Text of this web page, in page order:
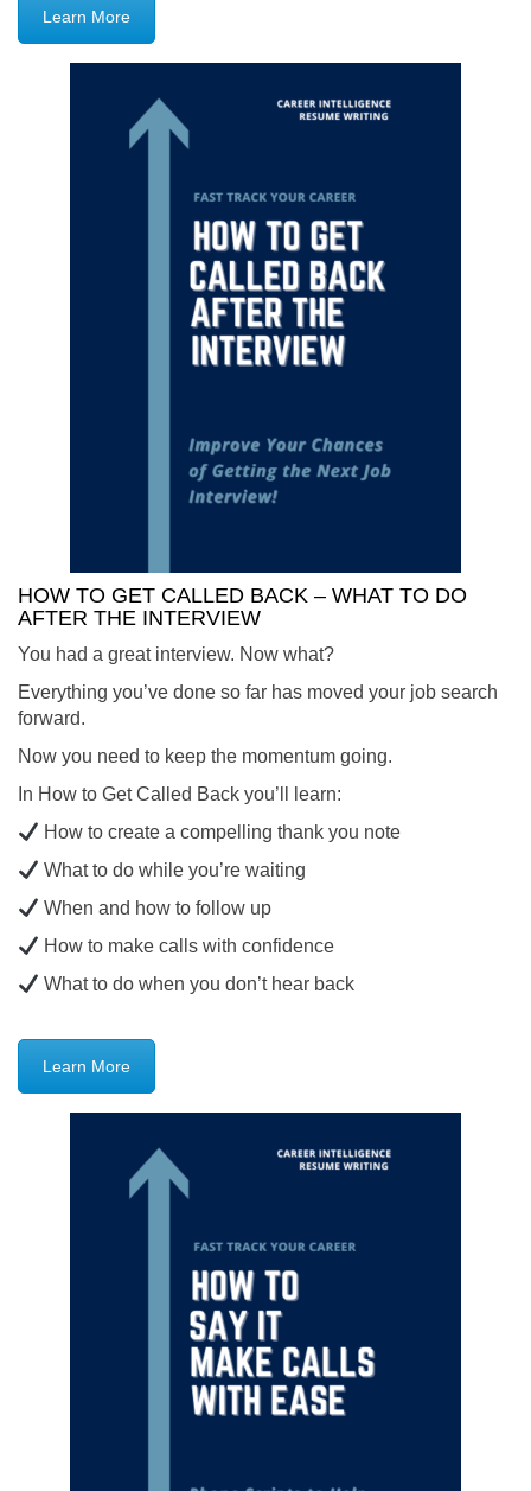
Learn More
HOW TO GET CALLED BACK – WHAT TO DO
AFTER THE INTERVIEW
You had a great interview. Now what?
Everything you’ve done so far has moved your job search
forward.
Now you need to keep the momentum going.
In How to Get Called Back you’ll learn:
How to create a compelling thank you note
What to do while you’re waiting
When and how to follow up
How to make calls with confidence
What to do when you don’t hear back
Learn More